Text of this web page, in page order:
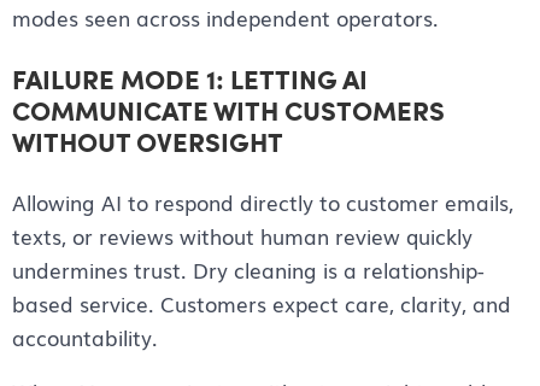
modes seen across independent operators.
FAILURE MODE 1: LETTING AI
COMMUNICATE WITH CUSTOMERS
WITHOUT OVERSIGHT
Allowing AI to respond directly to customer emails,
texts, or reviews without human review quickly
undermines trust. Dry cleaning is a relationship-
based service. Customers expect care, clarity, and
accountability.